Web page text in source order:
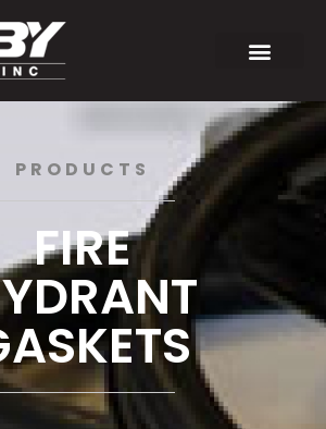
PRODUCTS
FIRE